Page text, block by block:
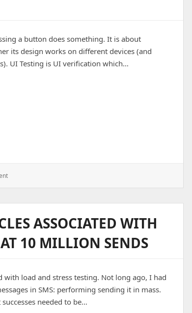
a button does something. It is about
its design works on different devices (and
UI Testing is UI verification which…
Visual Bugs
: Why
Saves
App
From
Trust-
Killing
ASSOCIATED WITH
10 MILLION SENDS
load and stress testing. Not long ago, I had
in SMS: performing sending it in mass.
needed to be…